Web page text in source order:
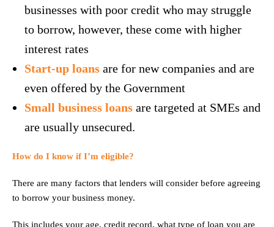
businesses with poor credit who may struggle
to borrow, however, these come with higher
interest rates
Start-up loans are for new companies and are
even offered by the Government
Small business loans are targeted at SMEs and
are usually unsecured.
How do I know if I’m eligible?
There are many factors that lenders will consider before agreeing
to borrow your business money.
This includes your age, credit record, what type of loan you are